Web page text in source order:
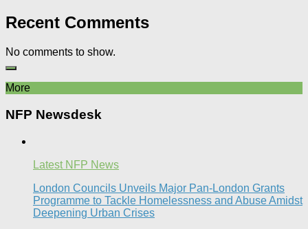
Recent Comments
No comments to show.
More
NFP Newsdesk
Latest NFP News
London Councils Unveils Major Pan-London Grants
Programme to Tackle Homelessness and Abuse Amidst
Deepening Urban Crises​